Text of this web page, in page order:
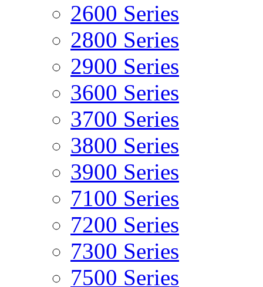
2600 Series
2800 Series
2900 Series
3600 Series
3700 Series
3800 Series
3900 Series
7100 Series
7200 Series
7300 Series
7500 Series